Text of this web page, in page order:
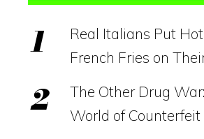
Real Italians Put
French Fries on
The Other Drug
World of Counterfeit